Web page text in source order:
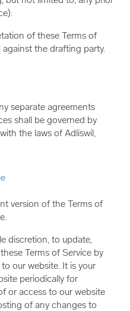
of these Terms of
the drafting party.
separate agreements
shall be governed by
the laws of Adliswil,
version of the Terms of
discretion, to update,
Terms of Service by
our website. It is your
periodically for
or access to our website
of any changes to